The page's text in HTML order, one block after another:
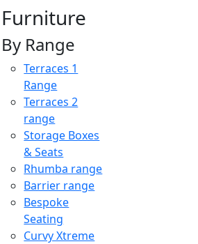
Furniture
By Range
Terraces 1
Range
Terraces 2
range
Storage Boxes
& Seats
Rhumba range
Barrier range
Bespoke
Seating
Curvy Xtreme